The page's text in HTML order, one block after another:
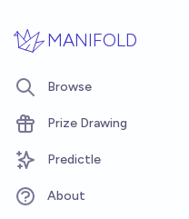
MANIFOLD
Browse
Prize Drawing
Predictle
About